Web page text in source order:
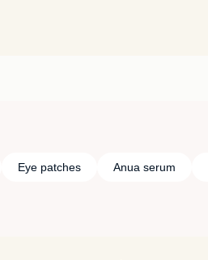
Eye patches Anua serum